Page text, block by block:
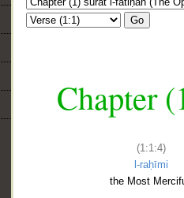
Go
Chapter
(1:1:4)
l-raḥīmi
the Most